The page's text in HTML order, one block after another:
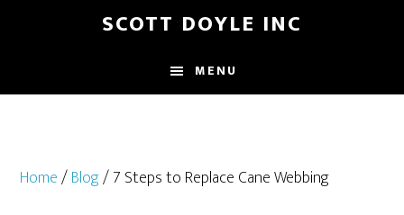
content
SCOTT DOYLE INC
MENU
Home/Blog/ 7 Steps to Replace Cane Webbing